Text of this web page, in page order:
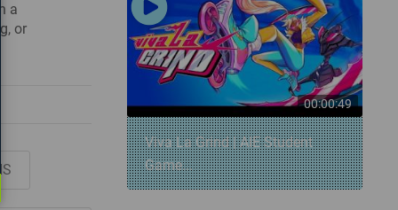
a
or
00:00:49
Viva La Grind | AIE Student
Game...